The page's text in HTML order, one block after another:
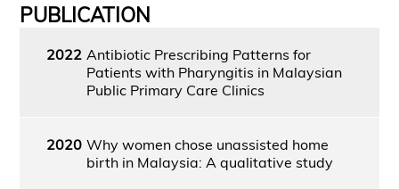
PUBLICATION
2022 Antibiotic Prescribing Patterns for
Patients with Pharyngitis in Malaysian
Public Primary Care Clinics
2020 Why women chose unassisted home
birth in Malaysia: A qualitative study